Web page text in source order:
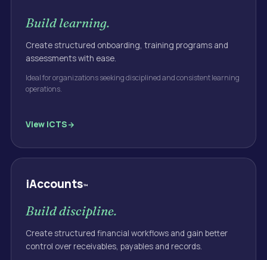
Build learning.
Create structured onboarding, training programs and
assessments with ease.
Ideal for organizations seeking disciplined and consistent learning
operations.
View iCTS
iAccounts™
Build discipline.
Create structured financial workflows and gain better
control over receivables, payables and records.